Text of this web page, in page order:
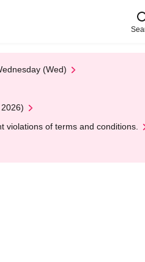
(Wed)
of terms and conditions.